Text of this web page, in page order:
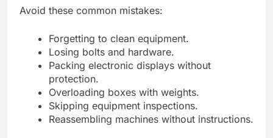
Avoid these common mistakes:
Forgetting to clean equipment.
Losing bolts and hardware.
Packing electronic displays without
protection.
Overloading boxes with weights.
Skipping equipment inspections.
Reassembling machines without instructions.